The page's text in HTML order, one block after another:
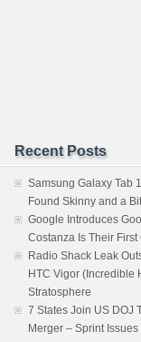
Recent Posts
Samsung Galaxy Tab
Found Skinny and a
Google Introduces
Costanza Is Their
Radio Shack Leak
HTC Vigor (Incredible
Stratosphere
7 States Join US DOJ
Merger – Sprint